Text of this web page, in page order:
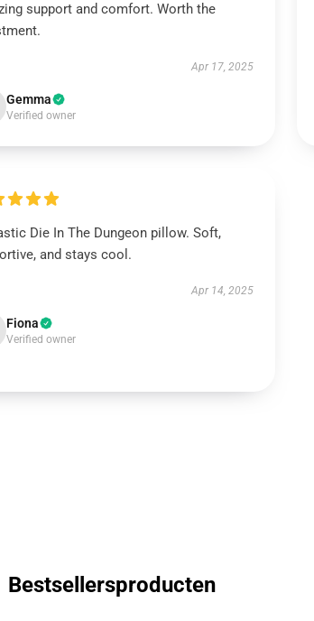
support and comfort. Worth the
Apr 17, 2025
Gemma
Verified owner
Die In The Dungeon pillow. Soft,
and stays cool.
Apr 14, 2025
Fiona
Verified owner
Bestsellersproducten